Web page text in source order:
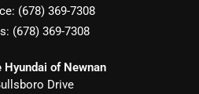
(678) 369-7308
(678) 369-7308
Hyundai of Newnan
Drive